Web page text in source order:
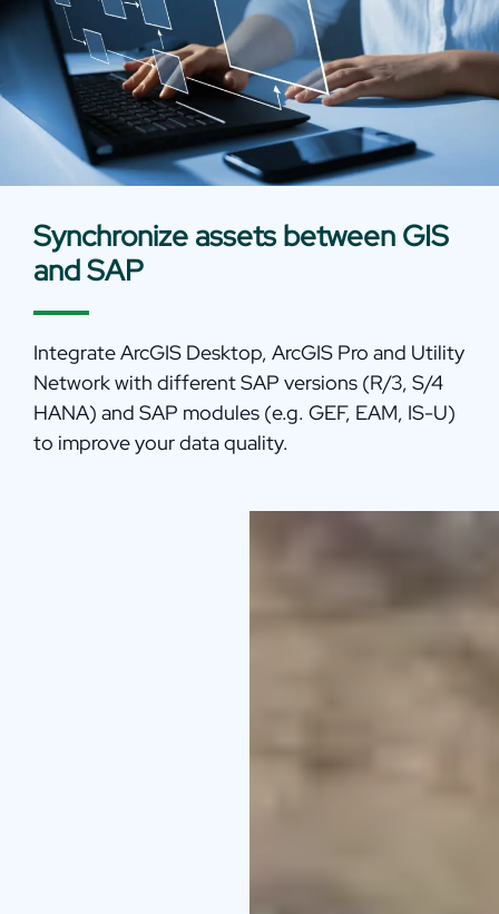
Synchronize assets between GIS
and SAP
Integrate ArcGIS Desktop, ArcGIS Pro and Utility
Network with different SAP versions (R/3, S/4
HANA) and SAP modules (e.g. GEF, EAM, IS-U)
to improve your data quality.